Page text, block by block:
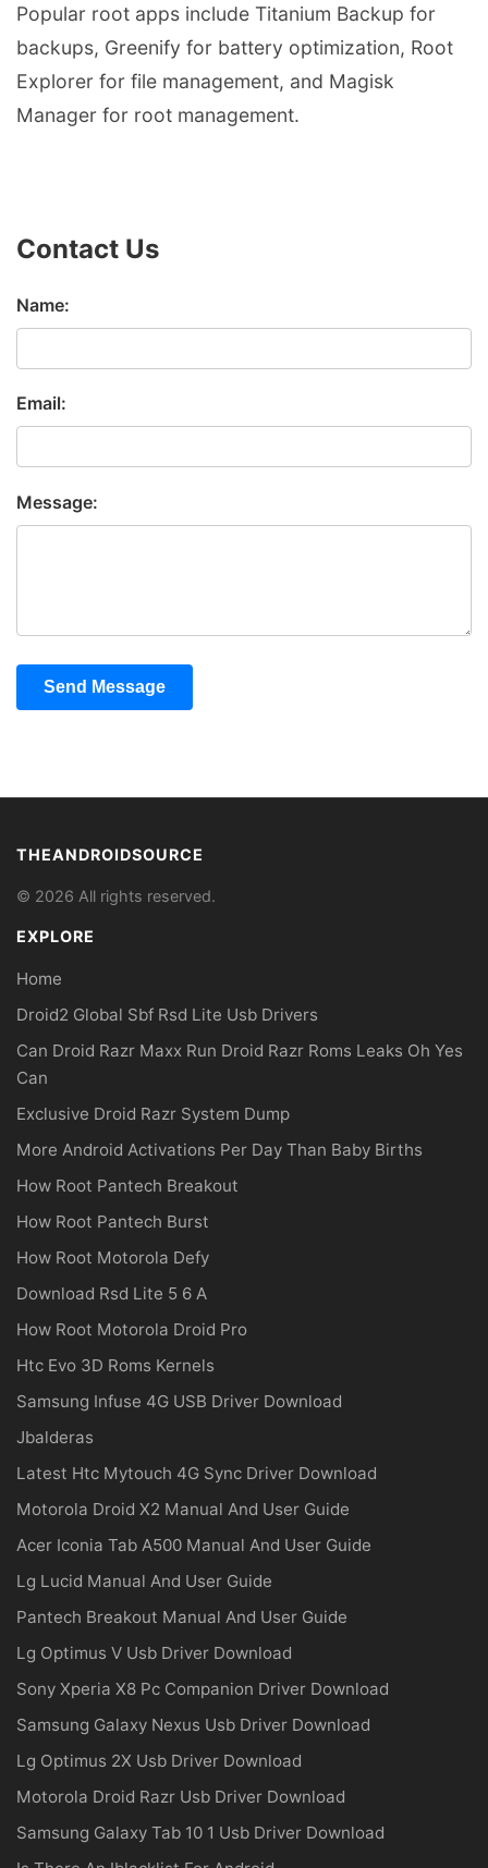
Popular root apps include Titanium Backup for
backups, Greenify for battery optimization, Root
Explorer for file management, and Magisk
Manager for root management.
Contact Us
Name:
Email:
Message:
Send Message
THEANDROIDSOURCE
© 2026 All rights reserved.
EXPLORE
Home
Droid2 Global Sbf Rsd Lite Usb Drivers
Can Droid Razr Maxx Run Droid Razr Roms Leaks Oh Yes
Can
Exclusive Droid Razr System Dump
More Android Activations Per Day Than Baby Births
How Root Pantech Breakout
How Root Pantech Burst
How Root Motorola Defy
Download Rsd Lite 5 6 A
How Root Motorola Droid Pro
Htc Evo 3D Roms Kernels
Samsung Infuse 4G USB Driver Download
Jbalderas
Latest Htc Mytouch 4G Sync Driver Download
Motorola Droid X2 Manual And User Guide
Acer Iconia Tab A500 Manual And User Guide
Lg Lucid Manual And User Guide
Pantech Breakout Manual And User Guide
Lg Optimus V Usb Driver Download
Sony Xperia X8 Pc Companion Driver Download
Samsung Galaxy Nexus Usb Driver Download
Lg Optimus 2X Usb Driver Download
Motorola Droid Razr Usb Driver Download
Samsung Galaxy Tab 10 1 Usb Driver Download